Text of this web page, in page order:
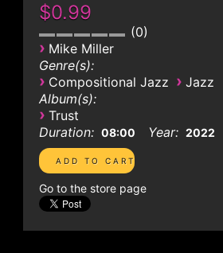
$0.99
0
› Mike Miller
Genre(s):
› Compositional Jazz › Jazz
Album(s):
› Trust
Duration: 08:00 Year: 2022
Go to the store page